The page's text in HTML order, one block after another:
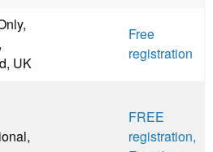
UK
Free
registration
FREE
registration,